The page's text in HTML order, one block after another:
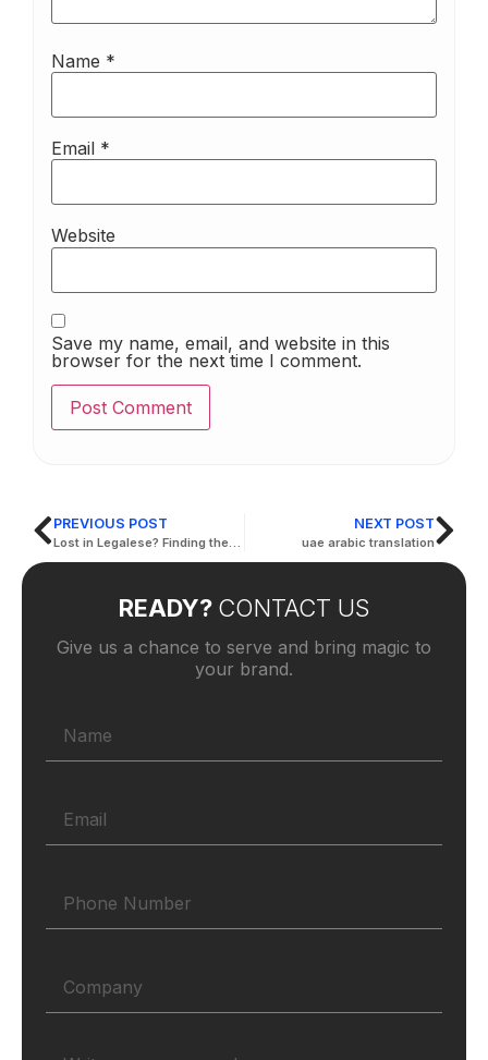
READY? CONTACT US
Give us a chance to serve and bring magic to
your brand.
Name *
Email *
Website
Save my name, email, and website in this
browser for the next time I comment.
PREVIOUS POST
Lost in Legalese? Finding the Right Legal Translation in Al Ain
NEXT POST
uae arabic translation